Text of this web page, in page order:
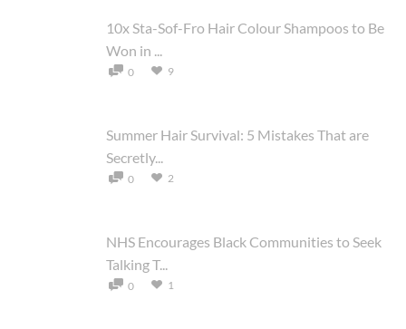
10x Sta-Sof-Fro Hair Colour Shampoos to Be
Won in ...
0 9
Summer Hair Survival: 5 Mistakes That are
Secretly...
0 2
NHS Encourages Black Communities to Seek
Talking T...
0 1